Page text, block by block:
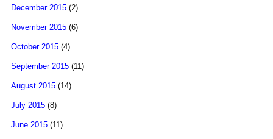
December 2015 (2)
November 2015 (6)
October 2015 (4)
September 2015 (11)
August 2015 (14)
July 2015 (8)
June 2015 (11)